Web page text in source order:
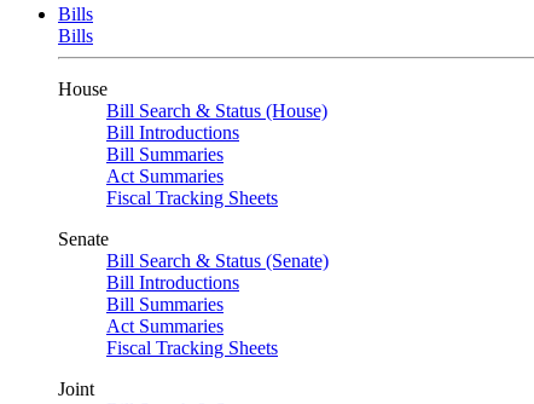
Bills
Bills
House
Bill Search & Status (House)
Bill Introductions
Bill Summaries
Act Summaries
Fiscal Tracking Sheets
Senate
Bill Search & Status (Senate)
Bill Introductions
Bill Summaries
Act Summaries
Fiscal Tracking Sheets
Joint